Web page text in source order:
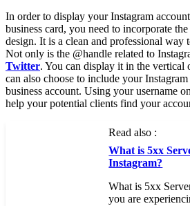
In order to display your Instagram
business card, you need to incorporate
design. It is a clean and professional way
Not only is the @handle related to
Twitter. You can display it in the vertical
can also choose to include your
business account. Using your username
help your potential clients find your
Read also :
What is 5xx
Instagram?
What is 5xx
you are